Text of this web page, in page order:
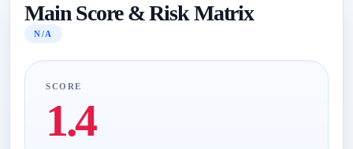
Main Score & Risk Matrix
N/A
SCORE
1.4